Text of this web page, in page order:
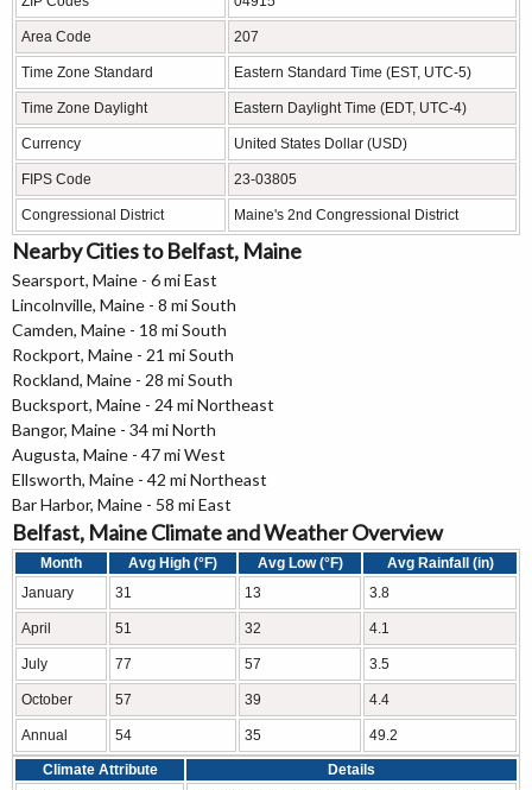
Area Code 207
Time Zone Standard Eastern Standard Time (EST, UTC-5)
Time Zone Daylight Eastern Daylight Time (EDT, UTC-4)
Currency United States Dollar (USD)
FIPS Code 23-03805
Congressional District Maine's 2nd Congressional District
Nearby Cities to Belfast, Maine
Searsport, Maine - 6 mi East
Lincolnville, Maine - 8 mi South
Camden, Maine - 18 mi South
Rockport, Maine - 21 mi South
Rockland, Maine - 28 mi South
Bucksport, Maine - 24 mi Northeast
Bangor, Maine - 34 mi North
Augusta, Maine - 47 mi West
Ellsworth, Maine - 42 mi Northeast
Bar Harbor, Maine - 58 mi East
Belfast, Maine Climate and Weather Overview
Month Avg High (°F) Avg Low (°F)
Avg Rainfall (in)
January
31 13 3.8
April 51 32 4.1
July 77 57 3.5
October 57 39 4.4
Annual 54 35 49.2
Climate Attribute
Details